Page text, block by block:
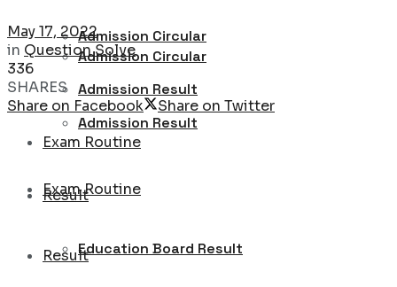
Admission Circular
Admission Result
Exam Routine
Result
Admission Circular
Admission Result
Exam Routine
Result
Education Board Result
May 17, 2022
in Question Solve
336
SHARES
Share on Facebook
Share on Twitter